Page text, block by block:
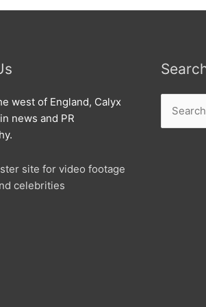
west of England, Calyx
news and PR
site for video footage
celebrities
for: